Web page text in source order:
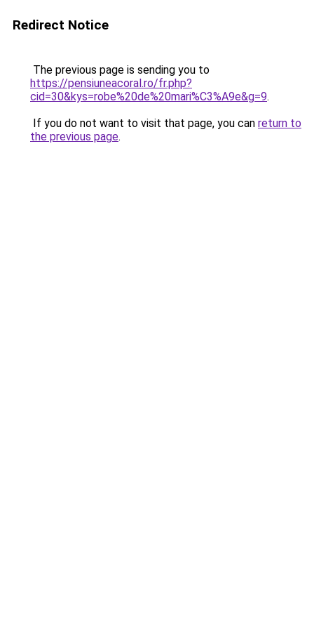
Redirect Notice
The previous page is sending you to
https://pensiuneacoral.ro/fr.php?
cid=30&kys=robe%20de%20mari%C3%A9e&g=9.
If you do not want to visit that page, you can return to
the previous page.